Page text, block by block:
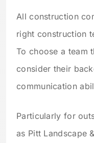
All construction
right construction
To choose a team
consider their
communication
Particularly for
as Pitt Landscape